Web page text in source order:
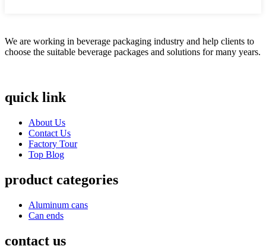
We are working in beverage packaging industry and help clients to
choose the suitable beverage packages and solutions for many years.
quick link
About Us
Contact Us
Factory Tour
Top Blog
product categories
Aluminum cans
Can ends
contact us